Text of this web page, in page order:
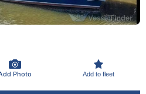
Photo Add to fleet